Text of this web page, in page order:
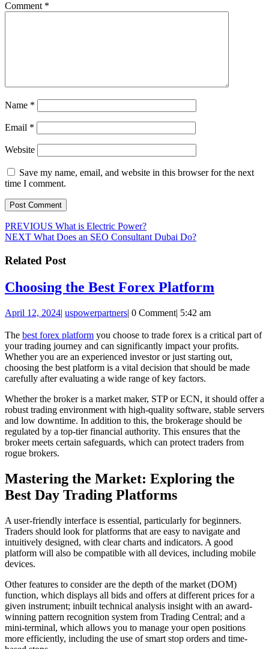
Comment *
Name *
Email *
Website
Save my name, email, and website in this browser for the next
time I comment.
Post
navigation
PREVIOUS Previous
post:
What is Electric Power?
NEXT Next
What Does an SEO Consultant Dubai Do?
Related Post
Choosing the Best Forex Platform
Forex
Platform
April 12, 2024April
2024
| uspowerpartnersuspowerpartners
| 0 Comment| 5:42 am
The best forex platform you choose to trade forex is a critical part of
your trading journey and can significantly impact your profits.
Whether you are an experienced investor or just starting out,
choosing the best platform is a vital decision that should be made
carefully after evaluating a wide range of key factors.
Whether the broker is a market maker, STP or ECN, it should offer a
robust trading environment with high-quality software, stable servers
and low downtime. In addition to this, the brokerage should be
regulated by a top-tier financial authority. This ensures that the
broker meets certain safeguards, which can protect traders from
rogue brokers.
Mastering the Market: Exploring the
Best Day Trading Platforms
A user-friendly interface is essential, particularly for beginners.
Traders should look for platforms that are easy to navigate and
intuitively designed, with clear charts and indicators. A good
platform will also be compatible with all devices, including mobile
devices.
Other features to consider are the depth of the market (DOM)
function, which displays all bids and offers at different prices for a
given instrument; inbuilt technical analysis insight with an award-
winning pattern recognition system from Trading Central; and a
mini-terminal, which allows you to manage your open positions
more efficiently, including the use of smart stop orders and time-